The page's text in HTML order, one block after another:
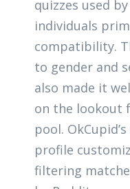
quizzes used
individuals
compatibility.
to gender and
also made it
on the lookout
pool.
profile
filtering